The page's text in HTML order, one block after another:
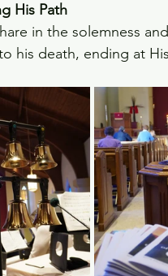
His Path
in the solemness
his death, ending at